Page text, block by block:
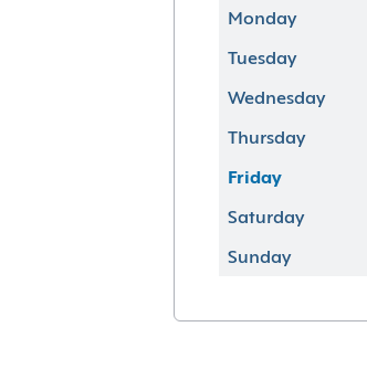
Monday
Tuesday
Wednesday
Thursday
Friday
Saturday
Sunday